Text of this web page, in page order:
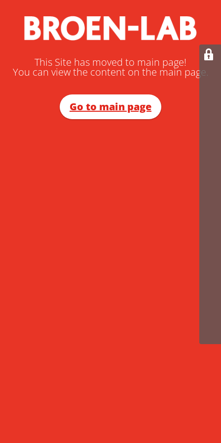
This Site has moved to main page!
You can view the content on the main page.
Go to main page